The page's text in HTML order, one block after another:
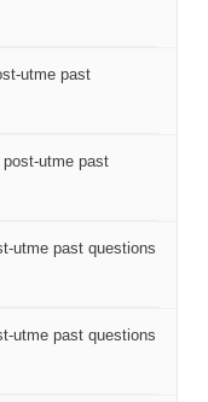
utme past
post-utme past
utme past questions
utme past questions